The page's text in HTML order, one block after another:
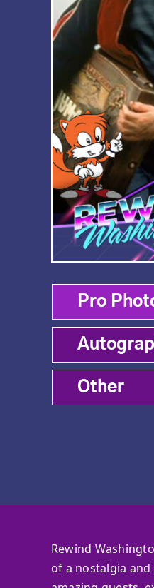
Pro
Other
Rewind
of a nostalgia